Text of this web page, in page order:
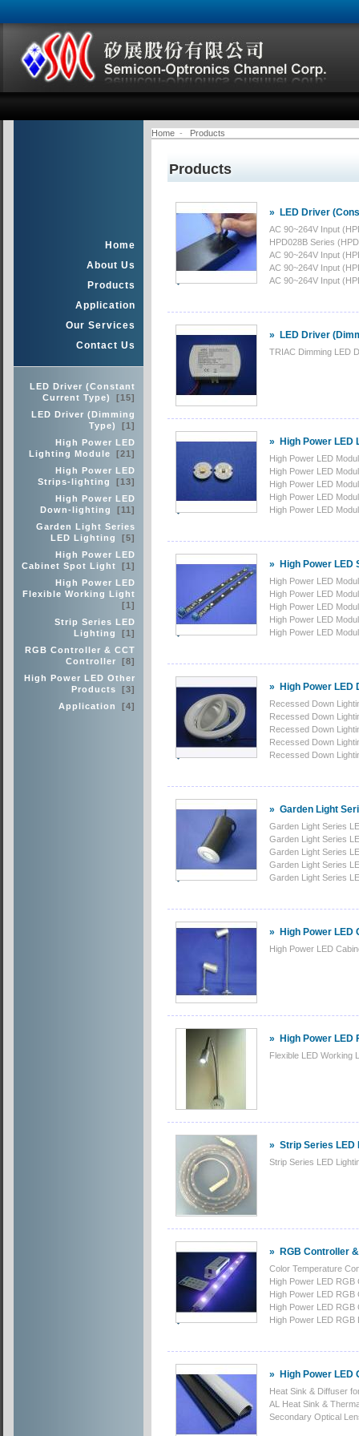
Home
About Us
Products
Application
Our Services
Contact Us
LED Driver (Constant
Current Type)
[15]
LED Driver (Dimming
Type)
[1]
High Power LED
Lighting Module
[21]
High Power LED
Strips-lighting
[13]
High Power LED
Down-lighting
[11]
Garden Light Series
LED Lighting
[5]
High Power LED
Cabinet Spot Light
[1]
High Power LED
Flexible Working Light
[1]
Strip Series LED
Lighting
[1]
RGB Controller & CCT
Controller
[8]
High Power LED Other
Products
[3]
Application
[4]
Home - Products
Products
» LED Driver
AC 90~264V Input
HPD028B Series
AC 90~264V Input
AC 90~264V Input
AC 90~264V Input
» LED Driver
TRIAC Dimming LED
» High Power LED
High Power LED
High Power LED
High Power LED
High Power LED
High Power LED
» High Power LED
High Power LED
High Power LED
High Power LED
High Power LED
High Power LED
» High Power LED
Recessed Down
Recessed Down
Recessed Down
Recessed Down
Recessed Down
» Garden Light
Garden Light Series
Garden Light Series
Garden Light Series
Garden Light Series
Garden Light Series
» High Power LED
High Power LED
» High Power LED
Flexible LED Working
» Strip Series LED
Strip Series LED
» RGB Controller
Color Temperature
High Power LED
High Power LED
High Power LED
High Power LED RGB
» High Power LED
Heat Sink & Diffuser
AL Heat Sink &
Secondary Optical